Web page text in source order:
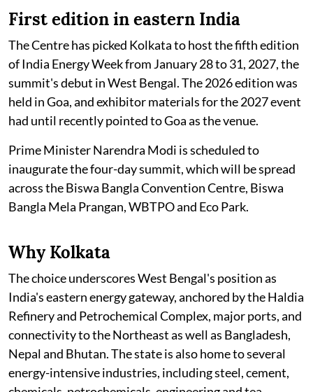
First edition in eastern India
The Centre has picked Kolkata to host the fifth edition
of India Energy Week from January 28 to 31, 2027, the
summit's debut in West Bengal. The 2026 edition was
held in Goa, and exhibitor materials for the 2027 event
had until recently pointed to Goa as the venue.
Prime Minister Narendra Modi is scheduled to
inaugurate the four-day summit, which will be spread
across the Biswa Bangla Convention Centre, Biswa
Bangla Mela Prangan, WBTPO and Eco Park.
Why Kolkata
The choice underscores West Bengal's position as
India's eastern energy gateway, anchored by the Haldia
Refinery and Petrochemical Complex, major ports, and
connectivity to the Northeast as well as Bangladesh,
Nepal and Bhutan. The state is also home to several
energy-intensive industries, including steel, cement,